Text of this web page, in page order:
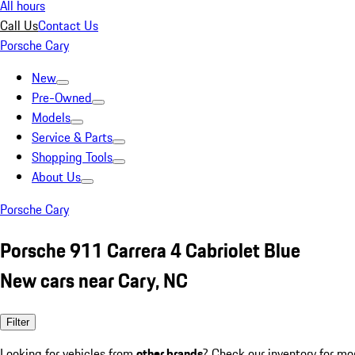
All hours
Call UsContact Us
Porsche Cary
New
Pre-Owned
Models
Service & Parts
Shopping Tools
About Us
Porsche Cary
Porsche 911 Carrera 4 Cabriolet Blue
New cars near Cary, NC
Filter